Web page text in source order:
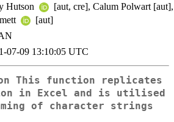
Hutson
[aut, cre], Calum Polwart
[aut]
07-09 13:10:05 UTC
This function replicates
in Excel and is utilised
of character strings